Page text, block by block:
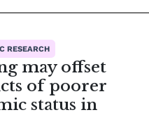
RESEARCH
may offset
of poorer
status in